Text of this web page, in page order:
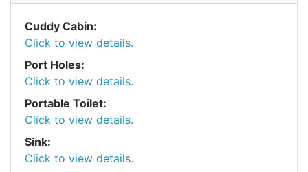
Cuddy Cabin:
Click to view details.
Port Holes:
Click to view details.
Portable Toilet:
Click to view details.
Sink:
Click to view details.